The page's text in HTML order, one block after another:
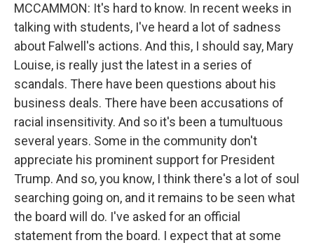
MCCAMMON: It's hard to know. In recent weeks in
talking with students, I've heard a lot of sadness
about Falwell's actions. And this, I should say, Mary
Louise, is really just the latest in a series of
scandals. There have been questions about his
business deals. There have been accusations of
racial insensitivity. And so it's been a tumultuous
several years. Some in the community don't
appreciate his prominent support for President
Trump. And so, you know, I think there's a lot of soul
searching going on, and it remains to be seen what
the board will do. I've asked for an official
statement from the board. I expect that at some